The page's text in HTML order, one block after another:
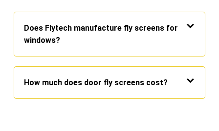
Does Flytech manufacture fly screens for
windows?
How much does door fly screens cost?